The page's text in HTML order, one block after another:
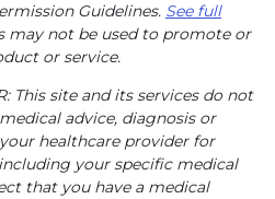
Guidelines. See full
may not be used to promote or
or service.
This site and its services do not
advice, diagnosis or
healthcare provider for
your specific medical
that you have a medical